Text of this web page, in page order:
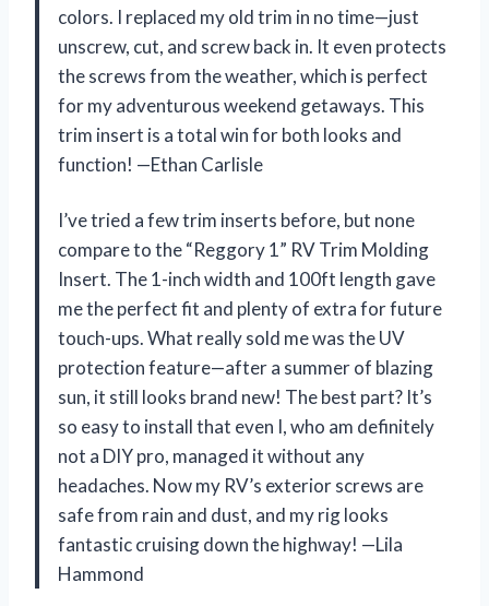
colors. I replaced my old trim in no time—just
unscrew, cut, and screw back in. It even protects
the screws from the weather, which is perfect
for my adventurous weekend getaways. This
trim insert is a total win for both looks and
function! —Ethan Carlisle
I’ve tried a few trim inserts before, but none
compare to the “Reggory 1” RV Trim Molding
Insert. The 1-inch width and 100ft length gave
me the perfect fit and plenty of extra for future
touch-ups. What really sold me was the UV
protection feature—after a summer of blazing
sun, it still looks brand new! The best part? It’s
so easy to install that even I, who am definitely
not a DIY pro, managed it without any
headaches. Now my RV’s exterior screws are
safe from rain and dust, and my rig looks
fantastic cruising down the highway! —Lila
Hammond